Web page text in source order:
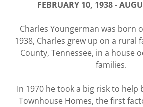
FEBRUARY 10, 1938 -
Charles Youngerman was born
1938, Charles grew up on a rural
County, Tennessee, in a house
families.
In 1970 he took a big risk to help
Townhouse Homes, the first